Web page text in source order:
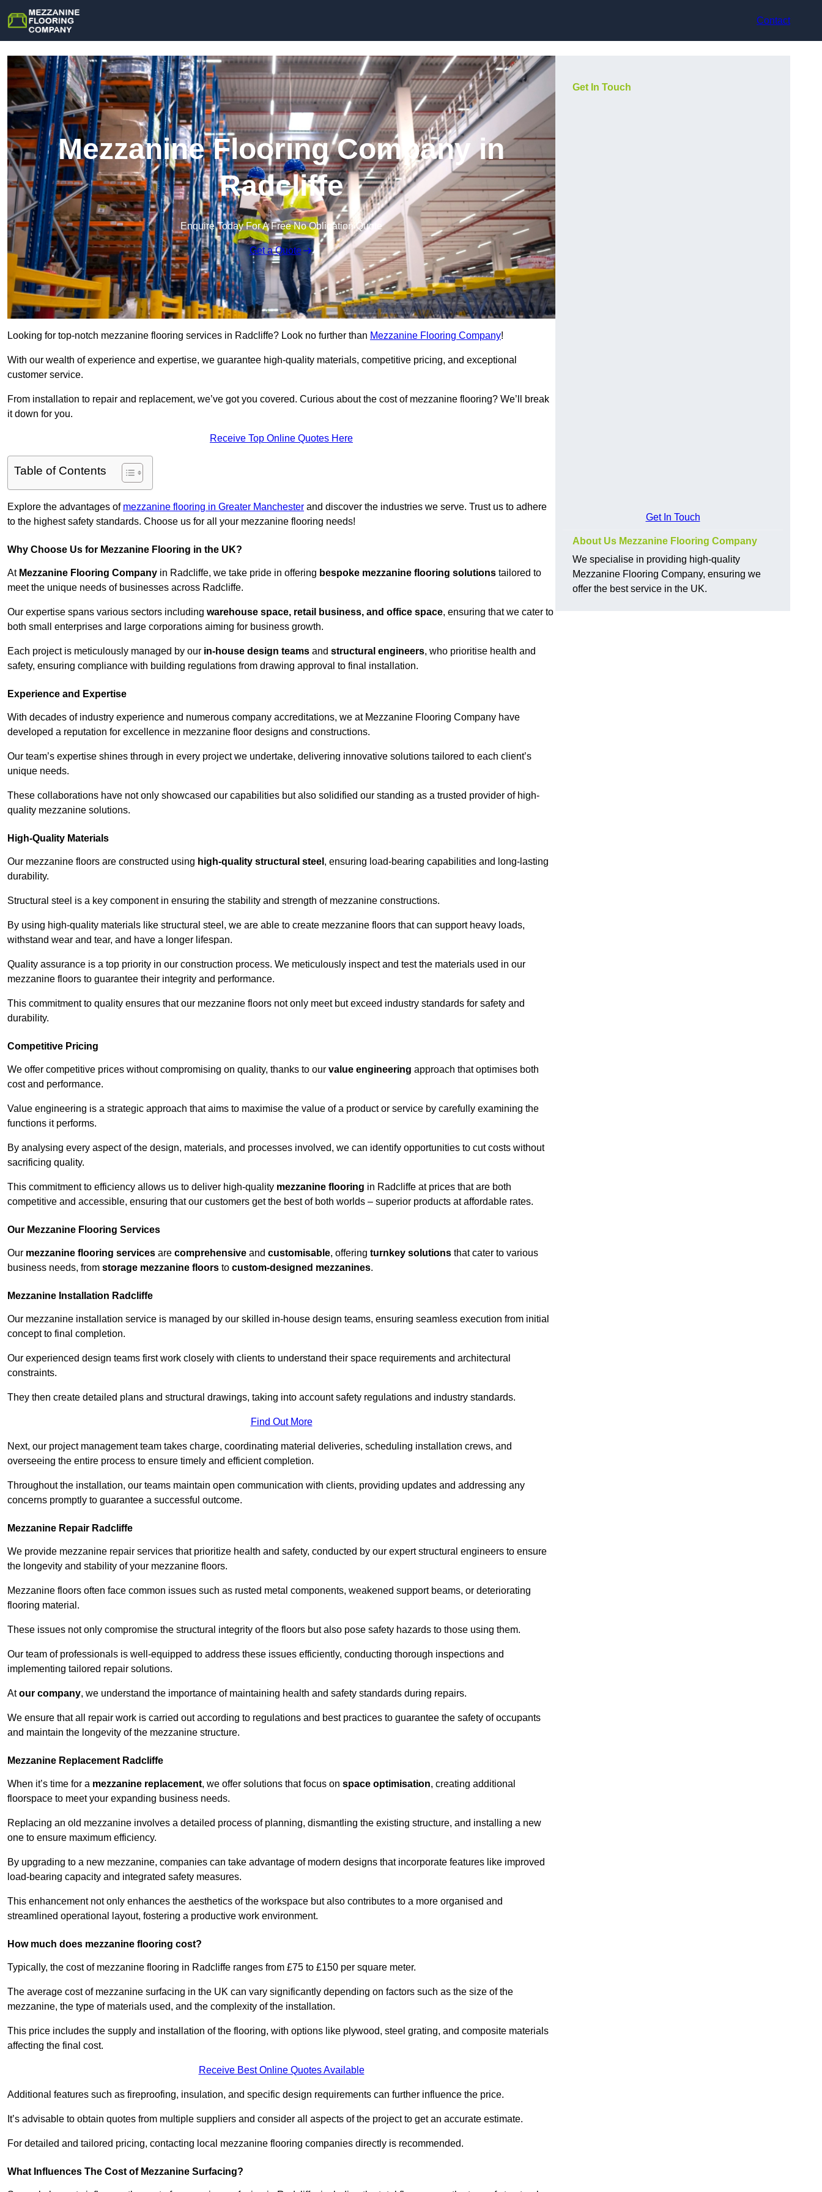
Contact
Mezzanine Flooring Company in
Radcliffe
Enquire Today For A Free No Obligation Quote
Get a Quote
Looking for top-notch mezzanine flooring services in Radcliffe? Look no further than Mezzanine Flooring Company!
With our wealth of experience and expertise, we guarantee high-quality materials, competitive pricing, and exceptional
customer service.
From installation to repair and replacement, we’ve got you covered. Curious about the cost of mezzanine flooring? We’ll break
it down for you.
Receive Top Online Quotes Here
Table of Contents
Explore the advantages of mezzanine flooring in Greater Manchester and discover the industries we serve. Trust us to adhere
to the highest safety standards. Choose us for all your mezzanine flooring needs!
Why Choose Us for Mezzanine Flooring in the UK?
At Mezzanine Flooring Company in Radcliffe, we take pride in offering bespoke mezzanine flooring solutions tailored to
meet the unique needs of businesses across Radcliffe.
Our expertise spans various sectors including warehouse space, retail business, and office space, ensuring that we cater to
both small enterprises and large corporations aiming for business growth.
Each project is meticulously managed by our in-house design teams and structural engineers, who prioritise health and
safety, ensuring compliance with building regulations from drawing approval to final installation.
Experience and Expertise
With decades of industry experience and numerous company accreditations, we at Mezzanine Flooring Company have
developed a reputation for excellence in mezzanine floor designs and constructions.
Our team’s expertise shines through in every project we undertake, delivering innovative solutions tailored to each client’s
unique needs.
These collaborations have not only showcased our capabilities but also solidified our standing as a trusted provider of high-
quality mezzanine solutions.
High-Quality Materials
Our mezzanine floors are constructed using high-quality structural steel , ensuring load-bearing capabilities and long-lasting
durability.
Structural steel is a key component in ensuring the stability and strength of mezzanine constructions.
By using high-quality materials like structural steel, we are able to create mezzanine floors that can support heavy loads,
withstand wear and tear, and have a longer lifespan.
Quality assurance is a top priority in our construction process. We meticulously inspect and test the materials used in our
mezzanine floors to guarantee their integrity and performance.
This commitment to quality ensures that our mezzanine floors not only meet but exceed industry standards for safety and
durability.
Competitive Pricing
We offer competitive prices without compromising on quality, thanks to our value engineering approach that optimises both
cost and performance.
Value engineering is a strategic approach that aims to maximise the value of a product or service by carefully examining the
functions it performs.
By analysing every aspect of the design, materials, and processes involved, we can identify opportunities to cut costs without
sacrificing quality.
This commitment to efficiency allows us to deliver high-quality mezzanine flooring in Radcliffe at prices that are both
competitive and accessible, ensuring that our customers get the best of both worlds – superior products at affordable rates.
Our Mezzanine Flooring Services
Our mezzanine flooring services are comprehensive and customisable, offering turnkey solutions that cater to various
business needs, from storage mezzanine floors to custom-designed mezzanines.
Mezzanine Installation Radcliffe
Our mezzanine installation service is managed by our skilled in-house design teams, ensuring seamless execution from initial
concept to final completion.
Our experienced design teams first work closely with clients to understand their space requirements and architectural
constraints.
They then create detailed plans and structural drawings, taking into account safety regulations and industry standards.
Find Out More
Next, our project management team takes charge, coordinating material deliveries, scheduling installation crews, and
overseeing the entire process to ensure timely and efficient completion.
Throughout the installation, our teams maintain open communication with clients, providing updates and addressing any
concerns promptly to guarantee a successful outcome.
Mezzanine Repair Radcliffe
We provide mezzanine repair services that prioritize health and safety, conducted by our expert structural engineers to ensure
the longevity and stability of your mezzanine floors.
Mezzanine floors often face common issues such as rusted metal components, weakened support beams, or deteriorating
flooring material.
These issues not only compromise the structural integrity of the floors but also pose safety hazards to those using them.
Our team of professionals is well-equipped to address these issues efficiently, conducting thorough inspections and
implementing tailored repair solutions.
Atour company, we understand the importance of maintaining health and safety standards during repairs.
We ensure that all repair work is carried out according to regulations and best practices to guarantee the safety of occupants
and maintain the longevity of the mezzanine structure.
Mezzanine Replacement Radcliffe
When it’s time for a mezzanine replacement, we offer solutions that focus on space optimisation, creating additional
floorspace to meet your expanding business needs.
Replacing an old mezzanine involves a detailed process of planning, dismantling the existing structure, and installing a new
one to ensure maximum efficiency.
By upgrading to a new mezzanine, companies can take advantage of modern designs that incorporate features like improved
load-bearing capacity and integrated safety measures.
This enhancement not only enhances the aesthetics of the workspace but also contributes to a more organised and
streamlined operational layout, fostering a productive work environment.
How much does mezzanine flooring cost?
Typically, the cost of mezzanine flooring in Radcliffe ranges from £75 to £150 per square meter.
The average cost of mezzanine surfacing in the UK can vary significantly depending on factors such as the size of the
mezzanine, the type of materials used, and the complexity of the installation.
This price includes the supply and installation of the flooring, with options like plywood, steel grating, and composite materials
affecting the final cost.
Receive Best Online Quotes Available
Additional features such as fireproofing, insulation, and specific design requirements can further influence the price.
It’s advisable to obtain quotes from multiple suppliers and consider all aspects of the project to get an accurate estimate.
For detailed and tailored pricing, contacting local mezzanine flooring companies directly is recommended.
What Influences The Cost of Mezzanine Surfacing?
Get In Touch
Get In Touch
About Us Mezzanine Flooring Company
We specialise in providing high-quality
Mezzanine Flooring Company, ensuring we
offer the best service in the UK.